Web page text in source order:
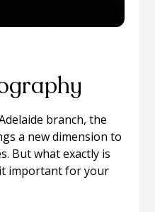
branch, the
a new dimension to
But what exactly is
important for your